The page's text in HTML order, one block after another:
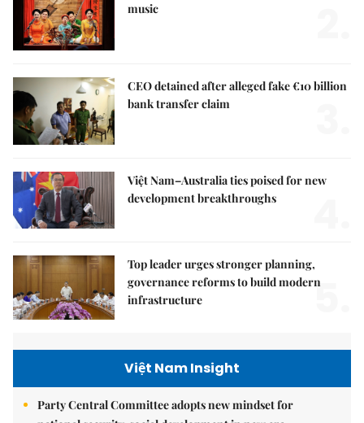
music
CEO detained after alleged fake €10 billion
bank transfer claim
Việt Nam–Australia ties poised for new
development breakthroughs
Top leader urges stronger planning,
governance reforms to build modern
infrastructure
5.
Việt Nam Insight
Party Central Committee adopts new mindset for